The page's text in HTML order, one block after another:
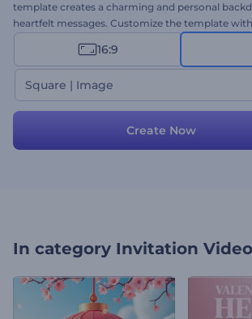
template creates a charming and personal
heartfelt messages. Customize the template
wishes and greetings, background music, and
a unique and memorable Valentine's Day
sending greetings to your special someone or
on your social channels. Create now and spread
16:9
Square | Image
Create Now
In category Invitation